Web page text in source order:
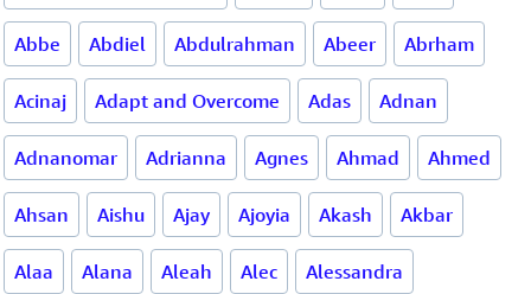
Abbe Abdiel Abdulrahman Abeer Abrham
Acinaj Adapt and Overcome Adas Adnan
Adnanomar Adrianna Agnes Ahmad Ahmed
Ahsan Aishu Ajay Ajoyia Akash Akbar
Alaa Alana Aleah Alec Alessandra